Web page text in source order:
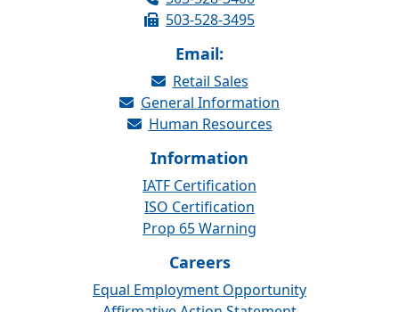
503-528-3495
Email:
Retail Sales
General Information
Human Resources
Information
IATF Certification
ISO Certification
Prop 65 Warning
Careers
Equal Employment Opportunity